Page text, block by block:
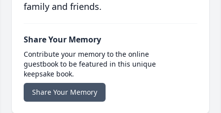
family and friends.
Share Your Memory
Contribute your memory to the online
guestbook to be featured in this unique
keepsake book.
Share Your Memory